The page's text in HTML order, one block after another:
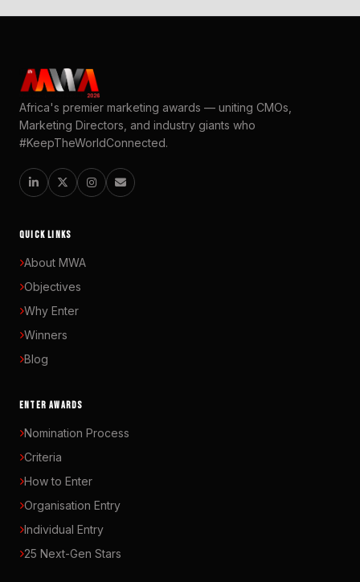
Africa's premier marketing awards — uniting CMOs,
Marketing Directors, and industry giants who
#KeepTheWorldConnected.
QUICK LINKS
About MWA
Objectives
Why Enter
Winners
Blog
ENTER AWARDS
Nomination Process
Criteria
How to Enter
Organisation Entry
Individual Entry
25 Next-Gen Stars